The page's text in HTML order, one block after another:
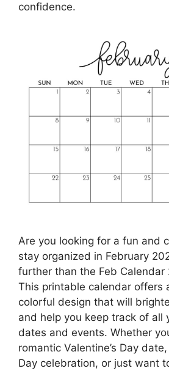
confidence.
Are you looking for a fun and
stay organized in February
further than the Feb Calendar
This printable calendar offers
colorful design that will
and help you keep track of all
dates and events. Whether
romantic Valentine’s Day
Day celebration, or just want